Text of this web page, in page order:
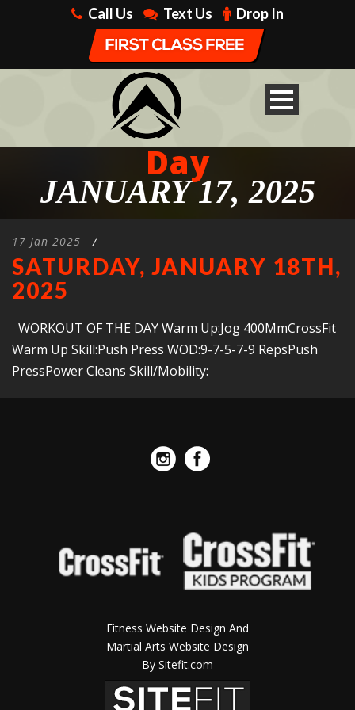
Call Us Text Us Drop In
Day
JANUARY 17, 2025
17 Jan 2025 /
SATURDAY, JANUARY 18TH,
2025
WORKOUT OF THE DAY Warm Up:Jog 400MmCrossFit
Warm Up Skill:Push Press WOD:9-7-5-7-9 RepsPush
PressPower Cleans Skill/Mobility:
Fitness Website Design And
Martial Arts Website Design
By Sitefit.com